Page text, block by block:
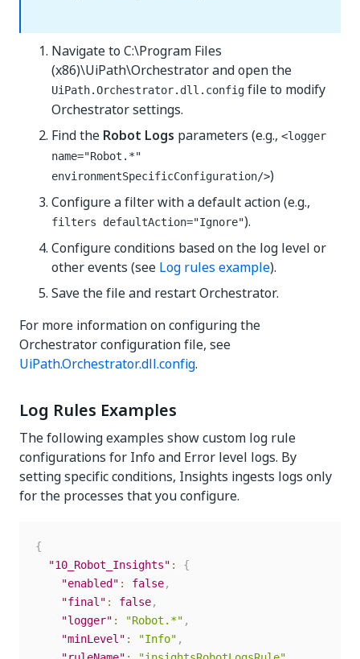
Navigate to C:\Program Files
(x86)\UiPath\Orchestrator and open the
UiPath.Orchestrator.dll.config file to modify
Orchestrator settings.
Find the Robot Logs parameters (e.g., <logger
name="Robot.*"
environmentSpecificConfiguration/>)
Configure a filter with a default action (e.g.,
filters defaultAction="Ignore").
Configure conditions based on the log level or
other events (see Log rules example).
Save the file and restart Orchestrator.
For more information on configuring the
Orchestrator configuration file, see
UiPath.Orchestrator.dll.config.
Log Rules Examples
The following examples show custom log rule
configurations for Info and Error level logs. By
setting specific conditions, Insights ingests logs only
for the processes that you configure.
{
"10_Robot_Insights" :
{
"enabled" : false,
"final" : false,
"logger" : "Robot.*" ,
"minLevel" : "Info" ,